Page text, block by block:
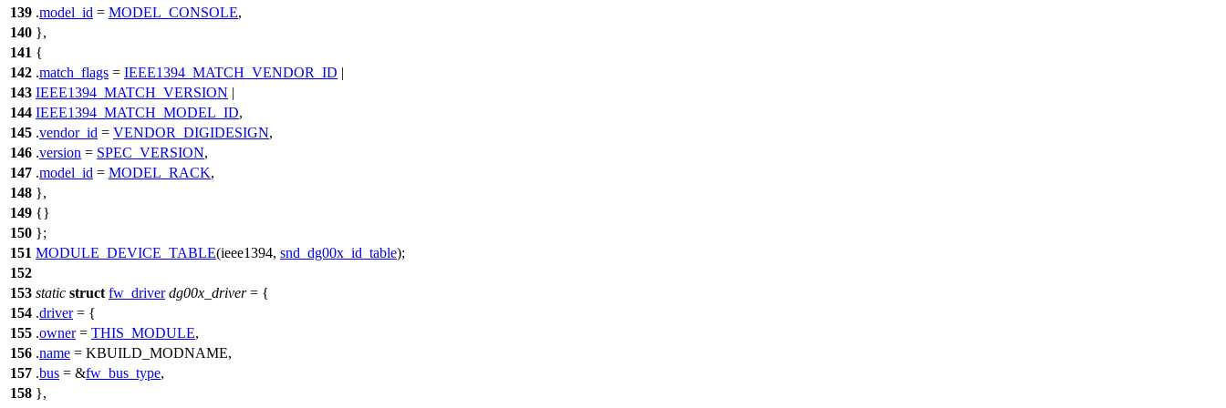
139 .model_id = MODEL_CONSOLE,
140 },
141 {
142 .match_flags = IEEE1394_MATCH_VENDOR_ID |
143 IEEE1394_MATCH_VERSION |
144 IEEE1394_MATCH_MODEL_ID,
145 .vendor_id = VENDOR_DIGIDESIGN,
146 .version = SPEC_VERSION,
147 .model_id = MODEL_RACK,
148 },
149 {}
150 };
151 MODULE_DEVICE_TABLE(ieee1394, snd_dg00x_id_table);
152
153 static struct fw_driver dg00x_driver= {
154 .driver= {
155 .owner= THIS_MODULE,
156 .name = KBUILD_MODNAME,
157 .bus = &fw_bus_type,
158 },